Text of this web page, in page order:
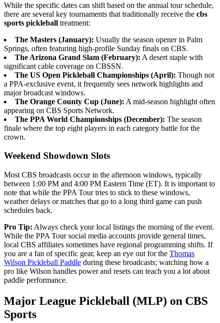
While the specific dates can shift based on the annual tour schedule,
there are several key tournaments that traditionally receive the cbs
sports pickleball treatment:
The Masters (January): Usually the season opener in Palm
Springs, often featuring high-profile Sunday finals on CBS.
The Arizona Grand Slam (February): A desert staple with
significant cable coverage on CBSSN.
The US Open Pickleball Championships (April): Though not
a PPA-exclusive event, it frequently sees network highlights and
major broadcast windows.
The Orange County Cup (June): A mid-season highlight often
appearing on CBS Sports Network.
The PPA World Championships (December): The season
finale where the top eight players in each category battle for the
crown.
Weekend Showdown Slots
Most CBS broadcasts occur in the afternoon windows, typically
between 1:00 PM and 4:00 PM Eastern Time (ET). It is important to
note that while the PPA Tour tries to stick to these windows,
weather delays or matches that go to a long third game can push
schedules back.
Pro Tip: Always check your local listings the morning of the event.
While the PPA Tour social media accounts provide general times,
local CBS affiliates sometimes have regional programming shifts. If
you are a fan of specific gear, keep an eye out for the Thomas
Wilson Pickleball Paddle during these broadcasts; watching how a
pro like Wilson handles power and resets can teach you a lot about
paddle performance.
Major League Pickleball (MLP) on CBS
Sports